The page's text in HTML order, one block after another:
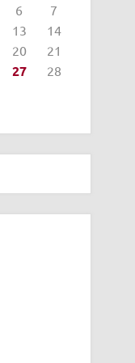
6 7
13
14
20
21
27
28